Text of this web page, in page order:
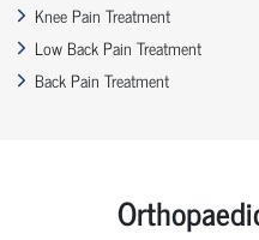
Knee Pain Treatment
Low Back Pain Treatment
Back Pain Treatment